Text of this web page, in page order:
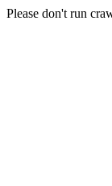
Please don't run